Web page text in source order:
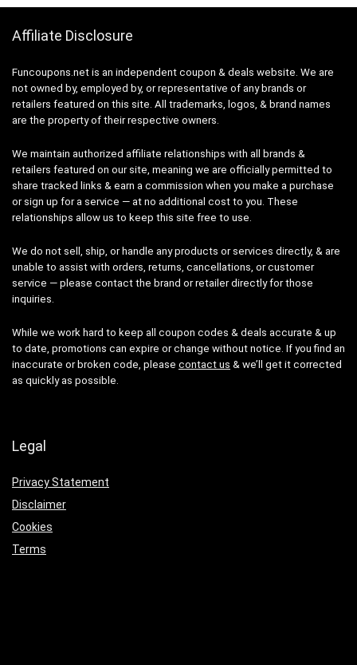
Affiliate Disclosure
Funcoupons.net is an independent coupon & deals website. We are
not owned by, employed by, or representative of any brands or
retailers featured on this site. All trademarks, logos, & brand names
are the property of their respective owners.
We maintain authorized affiliate relationships with all brands &
retailers featured on our site, meaning we are officially permitted to
share tracked links & earn a commission when you make a purchase
or sign up for a service — at no additional cost to you. These
relationships allow us to keep this site free to use.
We do not sell, ship, or handle any products or services directly, & are
unable to assist with orders, returns, cancellations, or customer
service — please contact the brand or retailer directly for those
inquiries.
While we work hard to keep all coupon codes & deals accurate & up
to date, promotions can expire or change without notice. If you find an
inaccurate or broken code, please contact us & we’ll get it corrected
as quickly as possible.
Legal
Privacy Statement
Disclaimer
Cookies
Terms